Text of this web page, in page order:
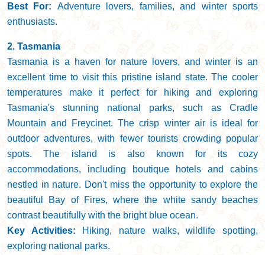
Best For: Adventure lovers, families, and winter sports
enthusiasts.
2. Tasmania
Tasmania is a haven for nature lovers, and winter is an
excellent time to visit this pristine island state. The cooler
temperatures make it perfect for hiking and exploring
Tasmania's stunning national parks, such as Cradle
Mountain and Freycinet. The crisp winter air is ideal for
outdoor adventures, with fewer tourists crowding popular
spots. The island is also known for its cozy
accommodations, including boutique hotels and cabins
nestled in nature. Don't miss the opportunity to explore the
beautiful Bay of Fires, where the white sandy beaches
contrast beautifully with the bright blue ocean.
Key Activities: Hiking, nature walks, wildlife spotting,
exploring national parks.